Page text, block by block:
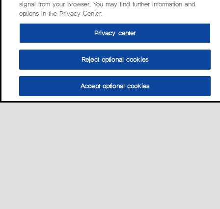
signal from your browser. You may find further information and
options in the Privacy Center.
Privacy center
Reject optional cookies
Accept optional cookies